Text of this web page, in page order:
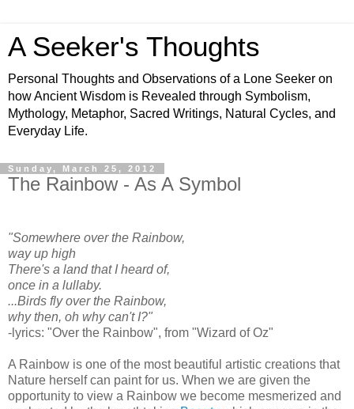
A Seeker's Thoughts
Personal Thoughts and Observations of a Lone Seeker on
how Ancient Wisdom is Revealed through Symbolism,
Mythology, Metaphor, Sacred Writings, Natural Cycles, and
Everyday Life.
Sunday, March 25, 2012
The Rainbow - As A Symbol
"Somewhere over the Rainbow,
way up high
There's a land that I heard of,
once in a lullaby.
...Birds fly over the Rainbow,
why then, oh why can't I?"
-lyrics: "Over the Rainbow", from "Wizard of Oz"
A Rainbow is one of the most beautiful artistic creations that
Nature herself can paint for us. When we are given the
opportunity to view a Rainbow we become mesmerized and